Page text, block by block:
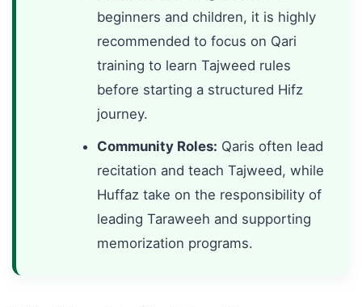
beginners and children, it is highly
recommended to focus on Qari
training to learn Tajweed rules
before starting a structured Hifz
journey.
Community Roles: Qaris often lead
recitation and teach Tajweed, while
Huffaz take on the responsibility of
leading Taraweeh and supporting
memorization programs.